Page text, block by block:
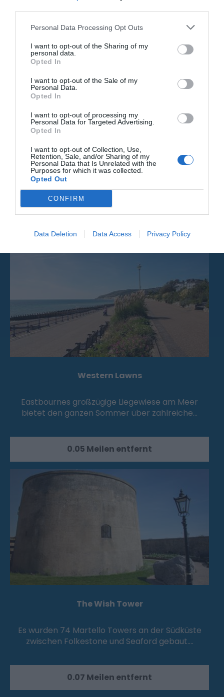
Personal Data Processing Opt Outs
I want to opt-out of the Sharing of my
personal data.
Opted In
I want to opt-out of the Sale of my
Personal Data.
Opted In
I want to opt-out of processing my
Personal Data for Targeted Advertising.
Opted In
I want to opt-out of Collection, Use,
Retention, Sale, and/or Sharing of my
Personal Data that Is Unrelated with the
Purposes for which it was collected.
Opted Out
CONFIRM
Data Deletion Data Access Privacy Policy
Diese Veranstaltung hat leider bereits
statgefunden
Was liegt in der Nähe
Western Lawns
Eastbournes großzügige Liegewiese am Meer
bietet den ganzen Sommer über zahlreiche…
0.05 Meilen entfernt
The Wish Tower
Es wurden 74 Martello Towers an der Südküste
zwischen Folkestone und Seaford gebaut.…
0.07 Meilen entfernt